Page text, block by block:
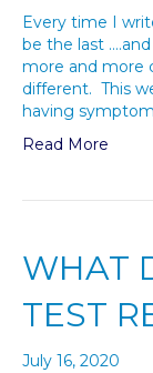
Every time I
be the last
more and more
different. This
having
Read More
WHAT
TEST
July 16, 2020